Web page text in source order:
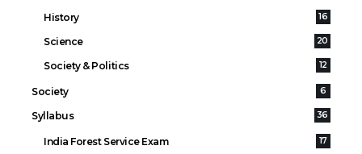
History 16
Science 20
Society & Politics 12
Society 6
Syllabus 36
India Forest Service Exam 17